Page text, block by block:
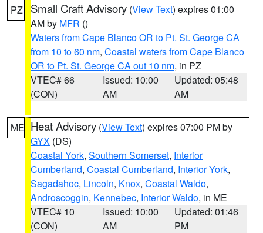
PZ Small Craft Advisory (View Text) expires 01:00
AM by MFR ()
Waters from Cape Blanco OR to Pt. St. George CA
from 10 to 60 nm, Coastal waters from Cape Blanco
OR to Pt. St. George CA out 10 nm, in PZ
VTEC# 66
(CON)
Issued: 10:00
AM
Updated: 05:48
AM
ME Heat Advisory (View Text) expires 07:00 PM by
GYX (DS)
Coastal York, Southern Somerset, Interior
Cumberland, Coastal Cumberland, Interior York,
Sagadahoc, Lincoln, Knox, Coastal Waldo,
Androscoggin, Kennebec, Interior Waldo, in ME
VTEC# 10
(CON)
Issued: 10:00
AM
Updated: 01:46
PM